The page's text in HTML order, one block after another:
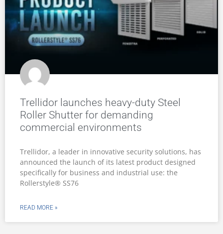
Trellidor launches heavy-duty Steel
Roller Shutter for demanding
commercial environments
Trellidor, a leader in innovative security solutions, has
announced the launch of its latest product designed
specifically for business and industrial use: the
Rollerstyle® SS76
READ MORE »